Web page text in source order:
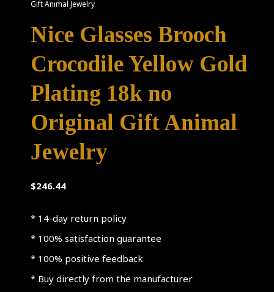
Gift Animal Jewelry
Nice Glasses Brooch
Crocodile Yellow Gold
Plating 18k no
Original Gift Animal
Jewelry
$246.44
* 14-day return policy
* 100% satisfaction guarantee
* 100% positive feedback
* Buy directly from the manufacturer